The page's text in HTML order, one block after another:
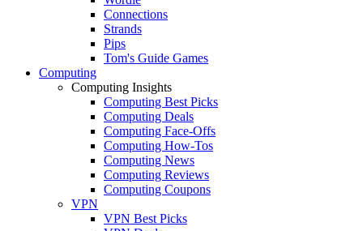
Connections
Strands
Pips
Tom's Guide Games
Computing
Computing Insights
Computing Best Picks
Computing Deals
Computing Face-Offs
Computing How-Tos
Computing News
Computing Reviews
Computing Coupons
VPN
VPN Best Picks